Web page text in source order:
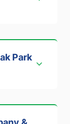
Park